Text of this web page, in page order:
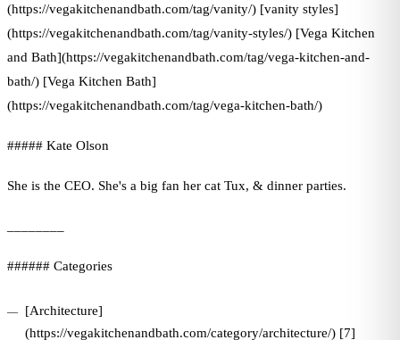
(https://vegakitchenandbath.com/tag/vanity/) [vanity styles]
(https://vegakitchenandbath.com/tag/vanity-styles/) [Vega Kitchen
and Bath](https://vegakitchenandbath.com/tag/vega-kitchen-and-
bath/) [Vega Kitchen Bath]
(https://vegakitchenandbath.com/tag/vega-kitchen-bath/)
##### Kate Olson
She is the CEO. She's a big fan her cat Tux, & dinner parties.
###### Categories
[Architecture]
(https://vegakitchenandbath.com/category/architecture/) [7]